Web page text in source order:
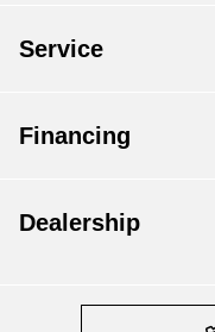
Service
Financing
Dealership